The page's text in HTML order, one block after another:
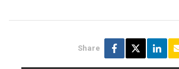
Share